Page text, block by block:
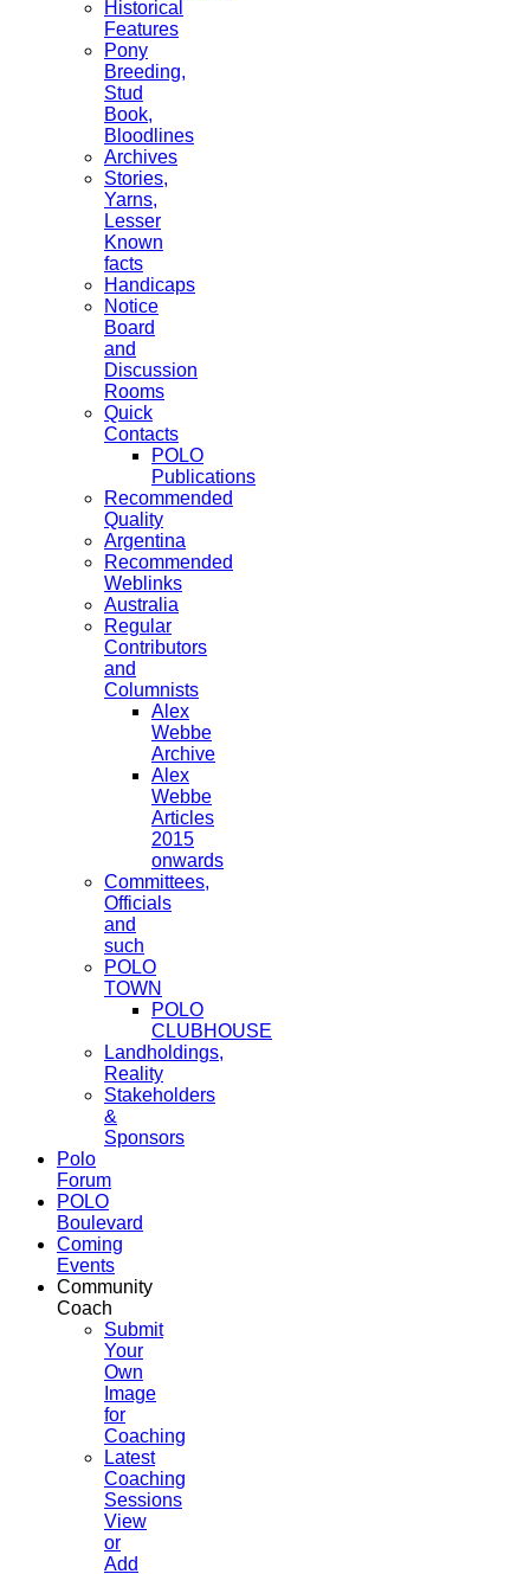
Historical
Features
Pony
Breeding,
Stud
Book,
Bloodlines
Archives
Stories,
Yarns,
Lesser
Known
facts
Handicaps
Notice
Board
and
Discussion
Rooms
Quick
Contacts
POLO
Publications
Recommended
Quality
Argentina
Recommended
Weblinks
Australia
Regular
Contributors
and
Columnists
Alex
Webbe
Archive
Alex
Webbe
Articles
2015
onwards
Committees,
Officials
and
such
POLO
TOWN
POLO
CLUBHOUSE
Landholdings,
Reality
Stakeholders
&
Sponsors
Polo
Forum
POLO
Boulevard
Coming
Events
Community
Coach
Submit
Your
Own
Image
for
Coaching
Latest
Coaching
Sessions
View
or
Add